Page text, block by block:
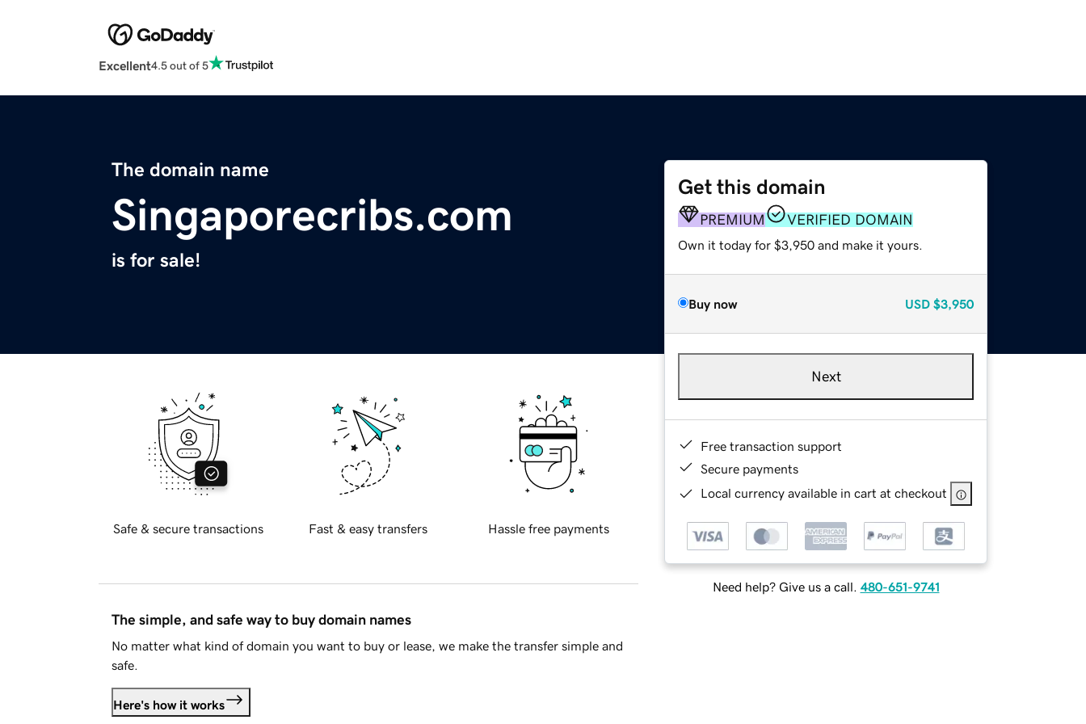
Excellent4.5 out of 5
The domain name
Singaporecribs.com
is for sale!
Get this domain
PREMIUM VERIFIED DOMAIN
Own it today for $3,950 and make it yours.
Buy now USD $3,950
Next
Free transaction support
Secure payments
Local currency available in cart at checkout
Need help? Give us a call. 480-651-9741
Safe & secure transactions Fast & easy transfers Hassle free payments
The simple, and safe way to buy domain names
No matter what kind of domain you want to buy or lease, we make the transfer simple and
safe.
Here's how it works